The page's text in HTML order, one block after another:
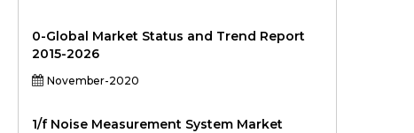
0-Global Market Status and Trend Report
2015-2026
November-2020
1/f Noise Measurement System Market